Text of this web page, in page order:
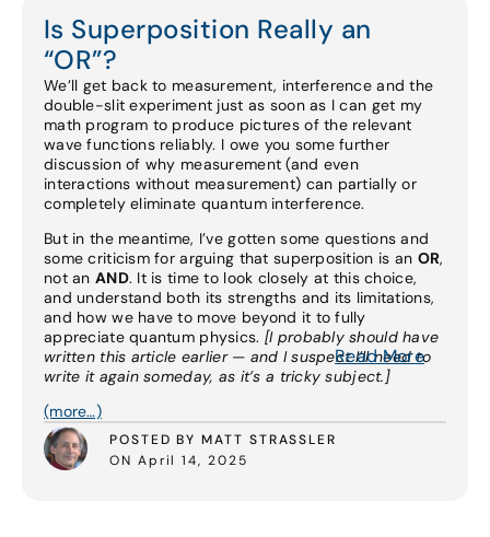
Is Superposition Really an
“OR”?
We’ll get back to measurement, interference and the
double-slit experiment just as soon as I can get my
math program to produce pictures of the relevant
wave functions reliably. I owe you some further
discussion of why measurement (and even
interactions without measurement) can partially or
completely eliminate quantum interference.
But in the meantime, I’ve gotten some questions and
some criticism for arguing that superposition is an OR,
not an AND. It is time to look closely at this choice,
and understand both its strengths and its limitations,
and how we have to move beyond it to fully
appreciate quantum physics. [I probably should have
written this article earlier — and I suspect I’ll need to
write it again someday, as it’s a tricky subject.]
(more…)
POSTED BY MATT STRASSLER
ON April 14, 2025
Read More